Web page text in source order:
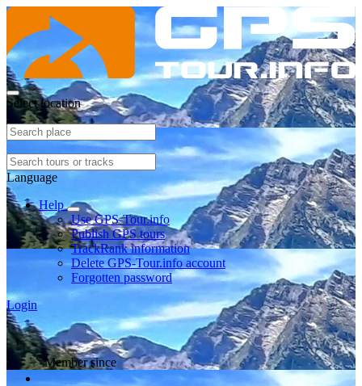
Select location
Language
Help
Use GPS-Tour.info
Publish GPS tours
TrackRank information
Delete GPS-Tour.info account
Forgotten password
Login
Member since